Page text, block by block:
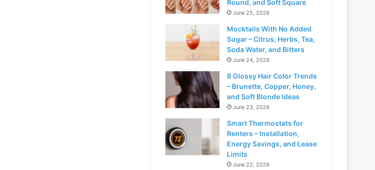
Round, and Soft Square
June 25, 2026
Mocktails With No Added
Sugar – Citrus, Herbs, Tea,
Soda Water, and Bitters
June 24, 2026
8 Glossy Hair Color Trends
– Brunette, Copper, Honey,
and Soft Blonde Ideas
June 23, 2026
Smart Thermostats for
Renters – Installation,
Energy Savings, and Lease
Limits
June 22, 2026